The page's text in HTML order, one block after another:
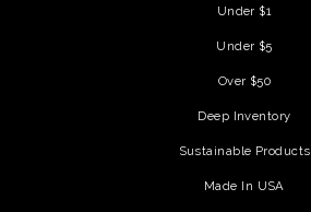
Under $1
Under $5
Over $50
Deep Inventory
Sustainable Products
Made In USA